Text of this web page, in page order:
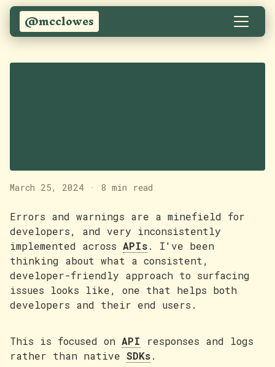
@mcclowes
Designing a
March 25, 2024 · 8 min read
Errors and warnings are a minefield for
developers, and very inconsistently
implemented across APIs. I've been
thinking about what a consistent,
developer-friendly approach to surfacing
issues looks like, one that helps both
developers and their end users.
This is focused on API responses and logs
rather than native SDKs.